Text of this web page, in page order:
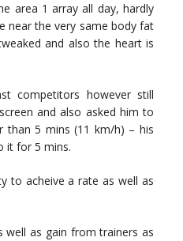
area 1 array all day, hardly
near the very same body fat
and also the heart is
competitors however still
and also asked him to
than 5 mins (11 km/h) – his
it for 5 mins.
to acheive a rate as well as
well as gain from trainers as